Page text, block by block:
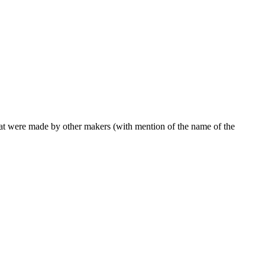
were made by other makers (with mention of the name of the